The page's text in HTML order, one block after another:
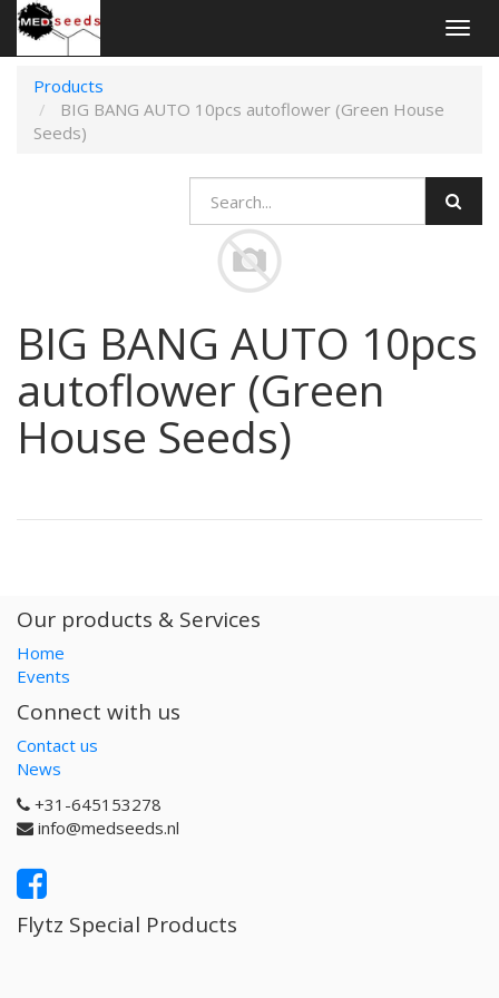
Products
BIG BANG AUTO 10pcs autoflower (Green House
Seeds)
BIG BANG AUTO 10pcs
autoflower (Green
House Seeds)
Our products & Services
Home
Events
Connect with us
Contact us
News
+31-645153278
info@medseeds.nl
Flytz Special Products